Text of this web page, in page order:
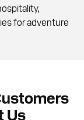
for adventure
Us